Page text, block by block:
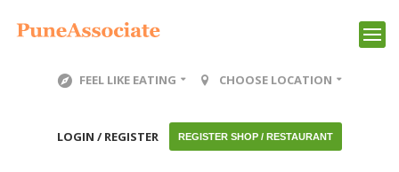
FEEL LIKE EATING CHOOSE LOCATION
LOGIN / REGISTER REGISTER SHOP / RESTAURANT